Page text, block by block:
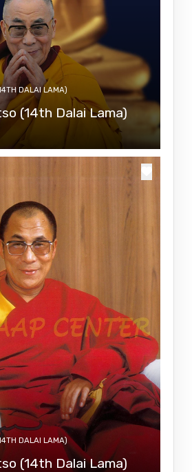
DALAI LAMA)
(14th Dalai Lama)
DALAI LAMA)
(14th Dalai Lama)